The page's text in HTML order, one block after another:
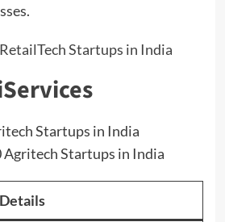
Startups in India
Agritech Startups in India
Details